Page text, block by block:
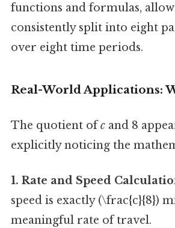
functions and formulas,
consistently split into eight
over eight time periods.
Real-World Applications:
The quotient ofc and 8
explicitly noticing the
1. Rate and Speed
speed is exactly (\frac{c}{8})
meaningful rate of travel.